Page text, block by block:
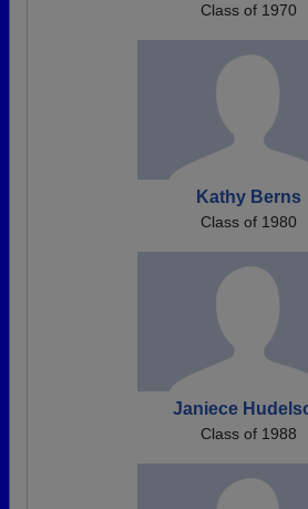
Class of 1970
Kathy Berns
Class of 1980
Janiece
Class of 1988